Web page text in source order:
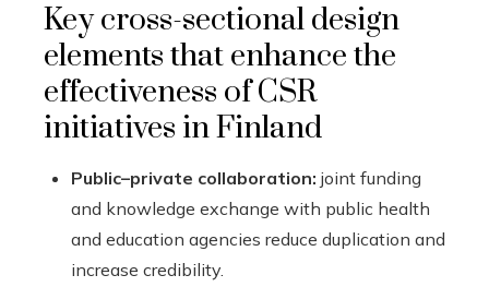
Key cross-sectional design
elements that enhance the
effectiveness of CSR
initiatives in Finland
Public–private collaboration: joint funding
and knowledge exchange with public health
and education agencies reduce duplication and
increase credibility.